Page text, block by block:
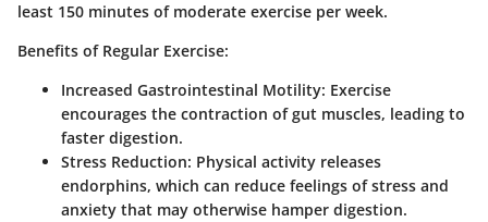
least 150 minutes of moderate exercise per week.
Benefits of Regular Exercise:
Increased Gastrointestinal Motility: Exercise
encourages the contraction of gut muscles, leading to
faster digestion.
Stress Reduction: Physical activity releases
endorphins, which can reduce feelings of stress and
anxiety that may otherwise hamper digestion.